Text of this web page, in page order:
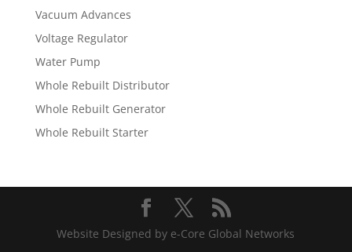
Vacuum Advances
Voltage Regulator
Water Pump
Whole Rebuilt Distributor
Whole Rebuilt Generator
Whole Rebuilt Starter
Website Designed by e-Core Global Networks